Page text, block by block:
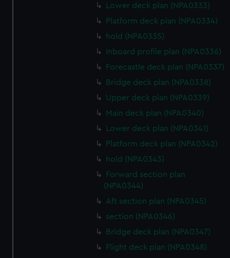
We’d like to use additional cookies to remember your
preferences, understand how our website is used, and to
marketing to your interests and deliver embedded content
from third-party sources. You can choose to allow all
cookies, change your preferences or opt-out at any time.
Lower deck plan (NPA0333)
Platform deck plan (NPA0334)
hold (NPA0335)
Inboard profile plan (NPA0336)
Forecastle deck plan (NPA0337)
Bridge deck plan (NPA0338)
Upper deck plan (NPA0339)
Main deck plan (NPA0340)
Lower deck plan (NPA0341)
Platform deck plan (NPA0342)
hold (NPA0343)
Forward section plan
(NPA0344)
Aft section plan (NPA0345)
section (NPA0346)
Bridge deck plan (NPA0347)
Flight deck plan (NPA0348)